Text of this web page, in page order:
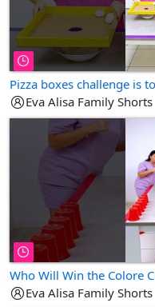
Eva Alisa Family Shorts
Eva Alisa Family Shorts